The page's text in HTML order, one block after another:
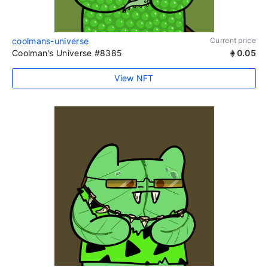
coolmans-universe Current price
Coolman's Universe #8385 0.05
View NFT